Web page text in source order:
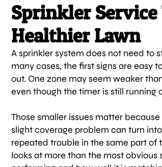
Sprinkler
Healthier Lawn
A sprinkler system does not need to
many cases, the first signs are easy
out. One zone may seem weaker
even though the timer is still running
Those smaller issues matter
slight coverage problem can turn
repeated trouble in the same part of
looks at more than the most